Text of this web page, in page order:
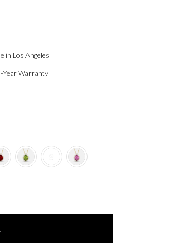
in Los Angeles
Year Warranty